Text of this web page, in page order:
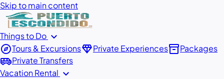
Skip to main content
Things to Do expand_more
exploreTours & ExcursionsdiamondPrivate Experiencesinventory_2Packages
airport_shuttlePrivate Transfers
Vacation Rental expand_more